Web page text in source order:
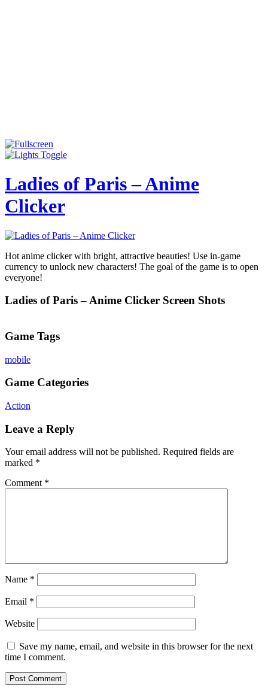
Ladies of Paris – Anime
Clicker
Hot anime clicker with bright, attractive beauties! Use in-game
currency to unlock new characters! The goal of the game is to open
everyone!
Ladies of Paris – Anime Clicker Screen Shots
Game Tags
mobile
Game Categories
Action
Leave a Reply
Your email address will not be published. Required fields are
marked *
Comment *
Name *
Email *
Website
Save my name, email, and website in this browser for the next
time I comment.